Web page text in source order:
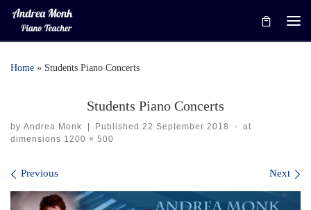
Skip to content
Home » Students Piano Concerts
Students Piano Concerts
by Andrea Monk Published22 September 2018 - at
dimensions 1200 × 500
Images navigation
Previous Next